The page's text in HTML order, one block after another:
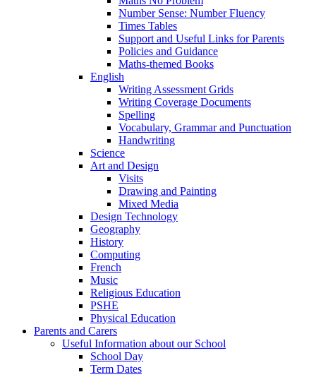
Number Sense: Number Fluency
Times Tables
Support and Useful Links for Parents
Policies and Guidance
Maths-themed Books
English
Writing Assessment Grids
Writing Coverage Documents
Spelling
Vocabulary, Grammar and Punctuation
Handwriting
Science
Art and Design
Visits
Drawing and Painting
Mixed Media
Design Technology
Geography
History
Computing
French
Music
Religious Education
PSHE
Physical Education
Parents and Carers
Useful Information about our School
School Day
Term Dates